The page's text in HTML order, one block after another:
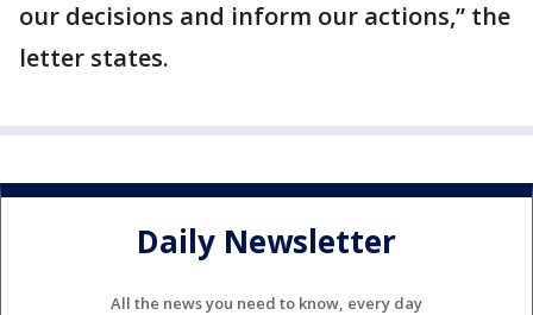
our decisions and inform our actions,” the
letter states.
Daily Newsletter
All the news you need to know, every day